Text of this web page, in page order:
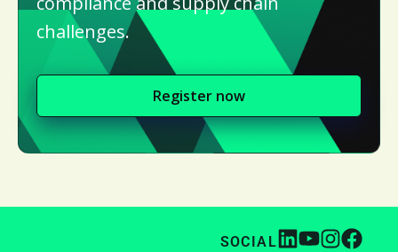
challenges.
Register now
SOCIAL